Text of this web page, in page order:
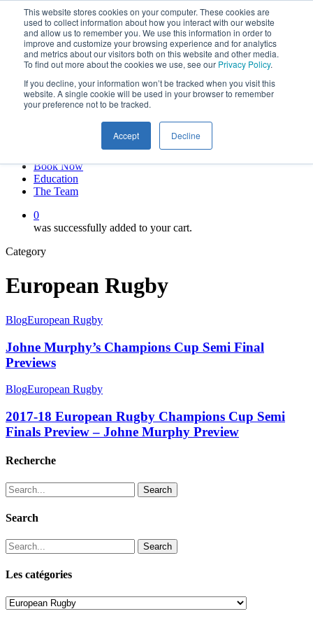
This website stores cookies on your computer. These cookies are
used to collect information about how you interact with our website
and allow us to remember you. We use this information in order to
improve and customize your browsing experience and for analytics
and metrics about our visitors both on this website and other media.
To find out more about the cookies we use, see our Privacy Policy.
If you decline, your information won’t be tracked when you visit this
website. A single cookie will be used in your browser to remember
your preference not to be tracked.
Accept Decline
main
content
twitter
facebook
linkedin
youtube
instagram
My account
Book Now
Education
The Team
0
was successfully added to your cart.
Category
European Rugby
BlogEuropean Rugby
Johne Murphy’s Champions Cup Semi Final
Previews
BlogEuropean Rugby
2017-18 European Rugby Champions Cup Semi
Finals Preview – Johne Murphy Preview
Recherche
Search
Search
Search
Les catégories
Les